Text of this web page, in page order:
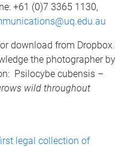
+61 (0)7 3365 1130,
download from Dropbox.
the photographer by
Psilocybe cubensis –
wild throughout
legal collection of